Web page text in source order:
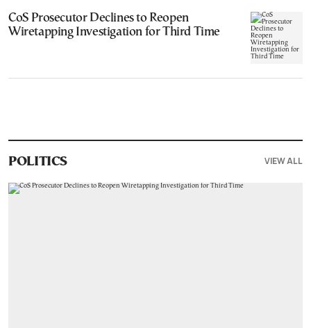
CoS Prosecutor Declines to Reopen
Wiretapping Investigation for Third Time
POLITICS VIEW ALL